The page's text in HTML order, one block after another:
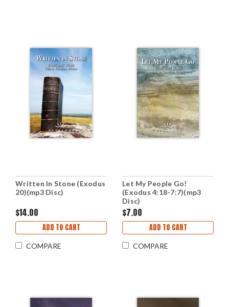
Written In Stone (Exodus
20)(mp3 Disc)
$14.00
ADD TO CART
COMPARE
Let My People Go!
(Exodus 4:18-7:7)(mp3
Disc)
$7.00
ADD TO CART
COMPARE